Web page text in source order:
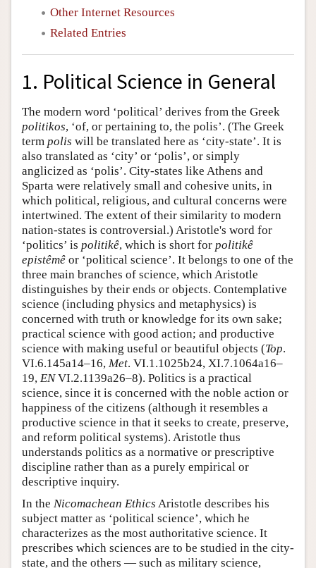
Other Internet Resources
Related Entries
1. Political Science in General
The modern word ‘political’ derives from the Greek
politikos, ‘of, or pertaining to, the polis’. (The Greek
term polis will be translated here as ‘city-state’. It is
also translated as ‘city’ or ‘polis’, or simply
anglicized as ‘polis’. City-states like Athens and
Sparta were relatively small and cohesive units, in
which political, religious, and cultural concerns were
intertwined. The extent of their similarity to modern
nation-states is controversial.) Aristotle's word for
‘politics’ is politikê, which is short for politikê
epistêmê or ‘political science’. It belongs to one of the
three main branches of science, which Aristotle
distinguishes by their ends or objects. Contemplative
science (including physics and metaphysics) is
concerned with truth or knowledge for its own sake;
practical science with good action; and productive
science with making useful or beautiful objects (Top.
VI.6.145a14–16, Met. VI.1.1025b24, XI.7.1064a16–
19, ENVI.2.1139a26–8). Politics is a practical
science, since it is concerned with the noble action or
happiness of the citizens (although it resembles a
productive science in that it seeks to create, preserve,
and reform political systems). Aristotle thus
understands politics as a normative or prescriptive
discipline rather than as a purely empirical or
descriptive inquiry.
In the Nicomachean Ethics Aristotle describes his
subject matter as ‘political science’, which he
characterizes as the most authoritative science. It
prescribes which sciences are to be studied in the city-
state, and the others — such as military science,